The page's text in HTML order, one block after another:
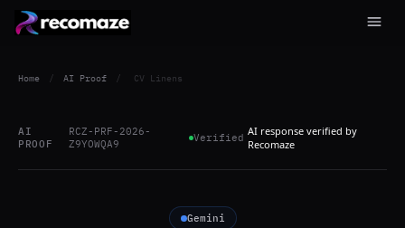
Home / AI Proof / CV Linens
AI
PROOF
RCZ-PRF-2026-
Z9YOWQA9
Verified AI response verified by
Recomaze
Gemini